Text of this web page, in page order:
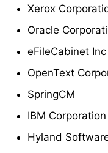
Xerox
Oracle
eFileCabinet Inc
OpenText
SpringCM
IBM Corporation
Hyland